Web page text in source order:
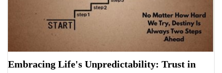
Embracing Life's Unpredictability: Trust in